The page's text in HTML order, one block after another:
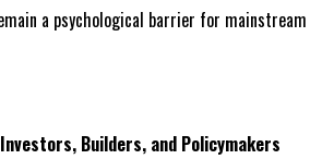
a psychological barrier for mainstream
Builders, and Policymakers